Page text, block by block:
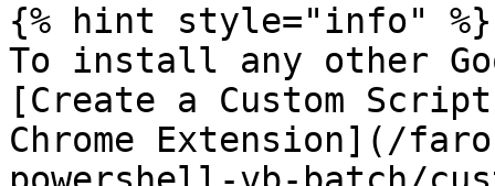
{% hint style="info" %}
To install any other
[Create a Custom
Chrome Extension](/